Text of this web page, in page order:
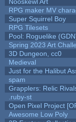
RPG maker MV
Super Squirrel Boy
RPG Tilesets
Pool: Roguelike
Spring 2023 Art
3D Dungeon, cc0
Medieval
Just for the Halibut
spam
Grapplers: Relic
.ruby-st
Open Pixel Project
Awesome Low Poly